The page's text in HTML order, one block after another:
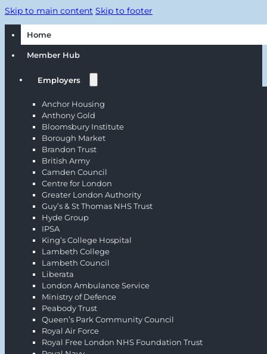
Skip to main content Skip to footer
Home
Member Hub
Employers
Anchor Housing
Anthony Gold
Bloomsbury Institute
Borough Market
Brandon Trust
British Army
Camden Council
Centre for London
Greater London Authority
Guy’s & St Thomas NHS Trust
Hyde Group
IPSA
King’s College Hospital
Lambeth College
Lambeth Council
Liberata
London Ambulance Service
Ministry of Defence
Peabody Trust
Queen’s Park Community Council
Royal Air Force
Royal Free London NHS Foundation Trust